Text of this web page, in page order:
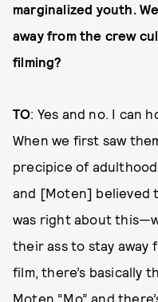
marginalized youth.
away from the crew
filming?
TO: Yes and no. I can
When we first saw
precipice of
and [Moten] believed
was right about
their ass to stay away
film, there’s basically
Moten “Mo” and